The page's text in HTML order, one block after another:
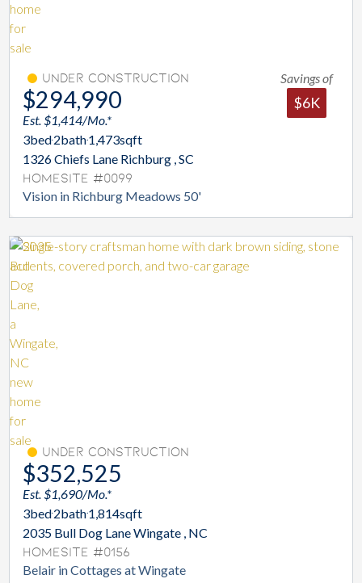
Under Construction
$294,990
Est. $1,414/Mo.*
3bed2bath1,473sqft
1326 Chiefs Lane Richburg , SC
Homesite #0099
Vision in Richburg Meadows 50'
Savings of
$6K
Under Construction
$352,525
Est. $1,690/Mo.*
3bed2bath1,814sqft
2035 Bull Dog Lane Wingate , NC
Homesite #0156
Belair in Cottages at Wingate